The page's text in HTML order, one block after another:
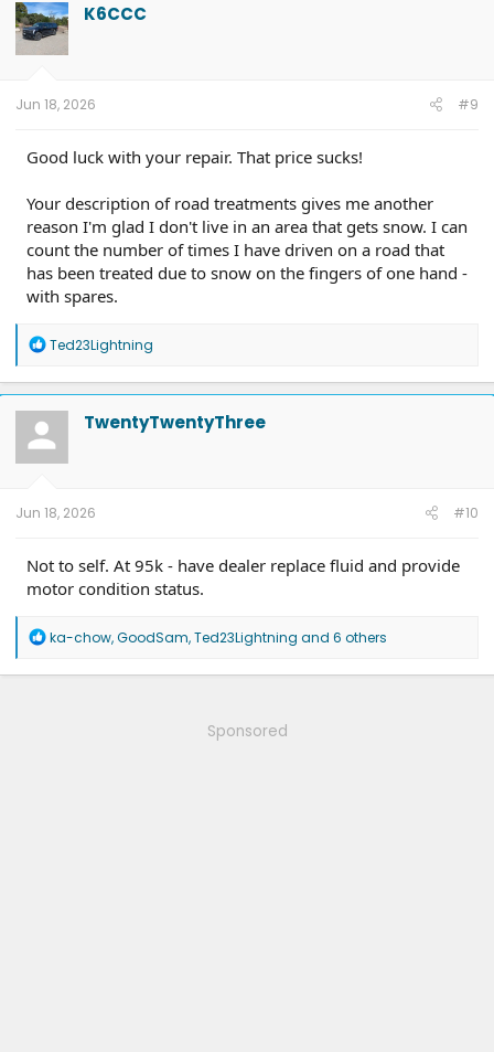
K6CCC
Jun 18, 2026 #9
Good luck with your repair. That price sucks!
Your description of road treatments gives me another
reason I'm glad I don't live in an area that gets snow. I can
count the number of times I have driven on a road that
has been treated due to snow on the fingers of one hand -
with spares.
R
a
c
t
o
n
Ted23Lightning
TwentyTwentyThree
Jun 18, 2026 #10
Not to self. At 95k - have dealer replace fluid and provide
motor condition status.
R
a
ka-chow,GoodSam,Ted23Lightning and 6 others
Sponsored